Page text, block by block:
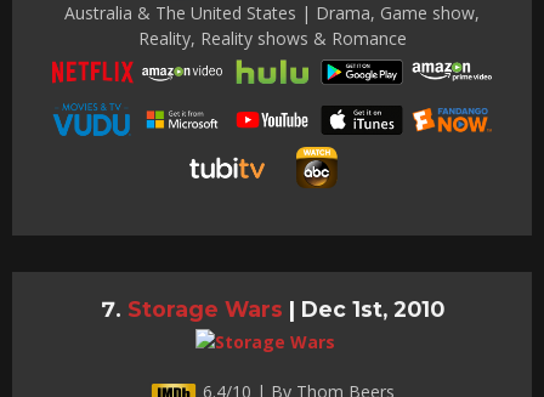
Australia & The United States | Drama, Game show,
Reality, Reality shows & Romance
Storage Wars | Dec 1st, 2010
6.4/10 | By Thom Beers